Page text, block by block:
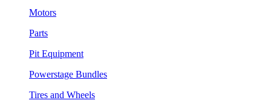
Motors
Parts
Pit Equipment
Powerstage Bundles
Tires and Wheels